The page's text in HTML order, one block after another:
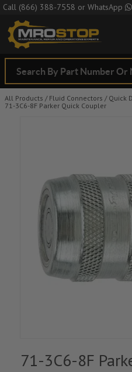
Call (866) 388-7558 or WhatsApp
All Products / Fluid Connectors / Quick
71-3C6-8F Parker Quick Coupler
71-3C6-8F